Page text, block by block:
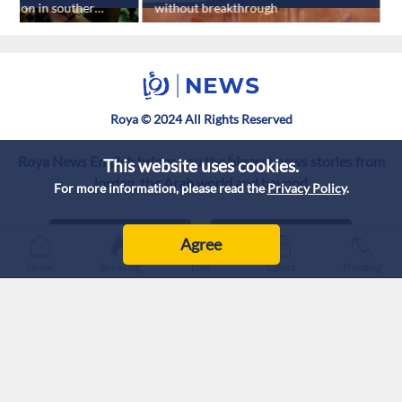
This website uses cookies.
For more information, please read the Privacy Policy.
Agree
in southern
without breakthrough
Roya © 2024 All Rights Reserved
Roya News English brings you the biggest news stories from
Jordan, the Arab world and beyond.
Breaking Live Latest